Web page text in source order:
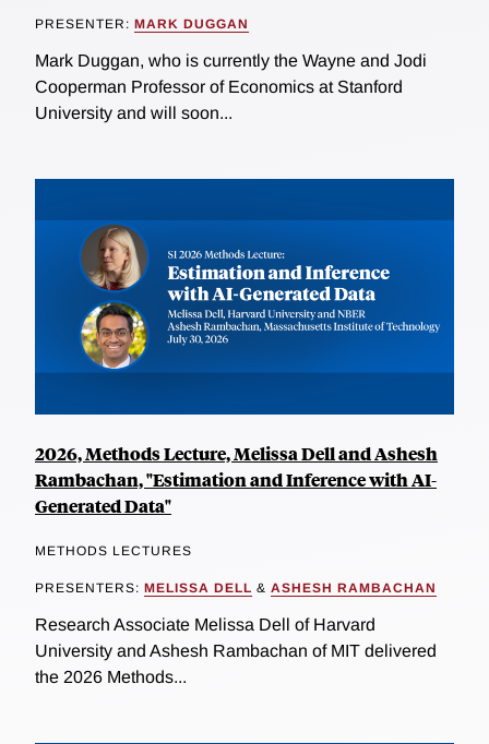
PRESENTER: MARK DUGGAN
Mark Duggan, who is currently the Wayne and Jodi
Cooperman Professor of Economics at Stanford
University and will soon...
2026, Methods Lecture, Melissa Dell and Ashesh
Rambachan, "Estimation and Inference with AI-
Generated Data"
METHODS LECTURES
PRESENTERS: MELISSA DELL & ASHESH RAMBACHAN
Research Associate Melissa Dell of Harvard
University and Ashesh Rambachan of MIT delivered
the 2026 Methods...